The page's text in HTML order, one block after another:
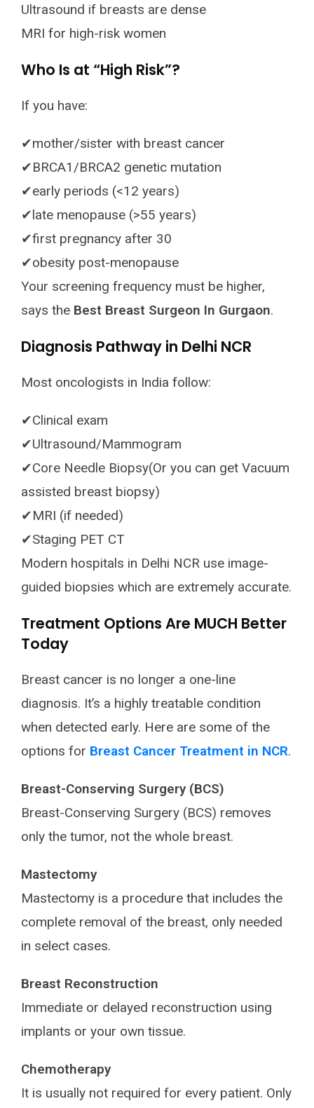
Ultrasound if breasts are dense
MRI for high-risk women
Who Is at “High Risk”?
If you have:
✔mother/sister with breast cancer
✔BRCA1/BRCA2 genetic mutation
✔early periods (<12 years)
✔late menopause (>55 years)
✔first pregnancy after 30
✔obesity post-menopause
Your screening frequency must be higher,
says the Best Breast Surgeon In Gurgaon.
Diagnosis Pathway in Delhi NCR
Most oncologists in India follow:
✔Clinical exam
✔Ultrasound/Mammogram
✔Core Needle Biopsy(Or you can get Vacuum
assisted breast biopsy)
✔MRI (if needed)
✔Staging PET CT
Modern hospitals in Delhi NCR use image-
guided biopsies which are extremely accurate.
Treatment Options Are MUCH Better
Today
Breast cancer is no longer a one-line
diagnosis. It’s a highly treatable condition
when detected early. Here are some of the
options for Breast Cancer Treatment in NCR.
Breast-Conserving Surgery (BCS)
Breast-Conserving Surgery (BCS) removes
only the tumor, not the whole breast.
Mastectomy
Mastectomy is a procedure that includes the
complete removal of the breast, only needed
in select cases.
Breast Reconstruction
Immediate or delayed reconstruction using
implants or your own tissue.
Chemotherapy
It is usually not required for every patient. Only